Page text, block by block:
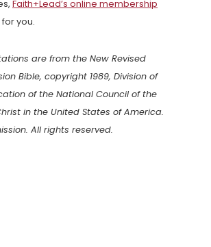
Faith+Lead’s online membership
you.
are from the New Revised
Bible, copyright 1989, Division of
of the National Council of the
in the United States of America.
All rights reserved.